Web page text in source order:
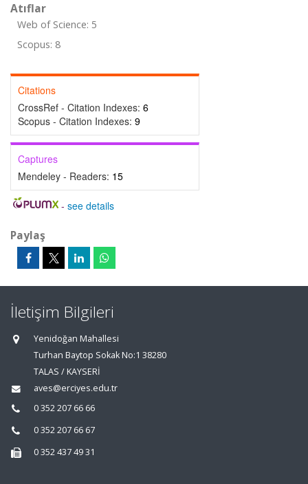
Atıflar
Web of Science: 5
Scopus: 8
Citations
CrossRef - Citation Indexes: 6
Scopus - Citation Indexes: 9
Captures
Mendeley - Readers: 15
- see details
Paylaş
İletişim Bilgileri
Yenidoğan Mahallesi
Turhan Baytop Sokak No:1 38280
TALAS / KAYSERİ
aves@erciyes.edu.tr
0 352 207 66 66
0 352 207 66 67
0 352 437 49 31